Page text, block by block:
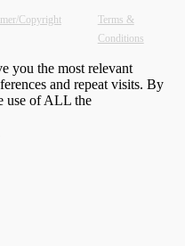
Copyright
Terms &
Conditions
you the most relevant
and repeat visits. By
use of ALL the